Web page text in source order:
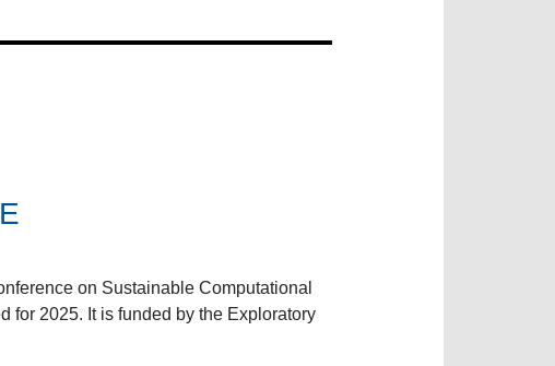
on Sustainable Computational
for 2025. It is funded by the Exploratory